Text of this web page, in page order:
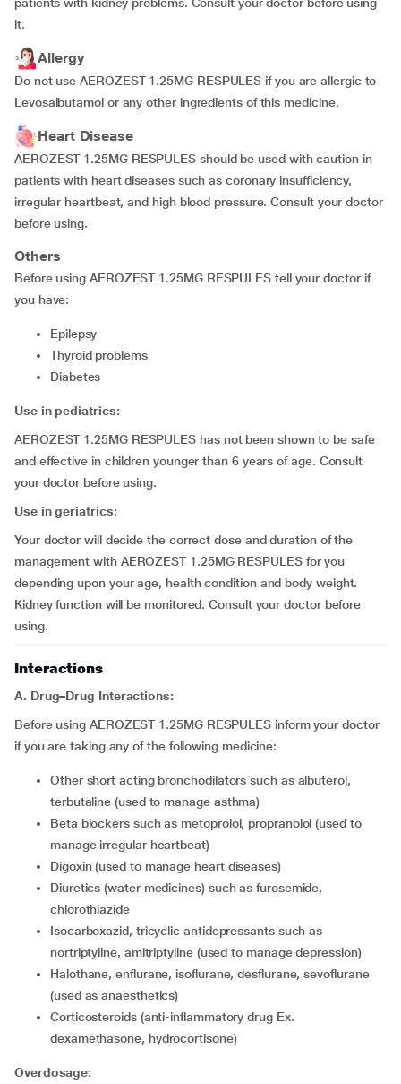
it.
Allergy
Do not use AEROZEST 1.25MG RESPULES if you are allergic to
Levosalbutamol or any other ingredients of this medicine.
Heart Disease
AEROZEST 1.25MG RESPULES should be used with caution in
patients with heart diseases such as coronary insufficiency,
irregular heartbeat, and high blood pressure. Consult your doctor
before using.
Others
Before using AEROZEST 1.25MG RESPULES tell your doctor if
you have:
epilepsy
thyroid problems
diabetes
Use in pediatrics:
AEROZEST 1.25MG RESPULES has not been shown to be safe
and effective in children younger than 6 years of age. Consult
your doctor before using.
Use in geriatrics:
Your doctor will decide the correct dose and duration of the
management with AEROZEST 1.25MG RESPULES for you
depending upon your age, health condition and body weight.
Kidney function will be monitored. Consult your doctor before
using.
Interactions
A. Drug–Drug Interactions:
Before using AEROZEST 1.25MG RESPULES inform your doctor
if you are taking any of the following medicine:
other short acting bronchodilators such as albuterol,
terbutaline (used to manage asthma)
beta blockers such as metoprolol, propranolol (used to
manage irregular heartbeat)
digoxin (used to manage heart diseases)
diuretics (water medicines) such as furosemide,
chlorothiazide
isocarboxazid, tricyclic antidepressants such as
nortriptyline, amitriptyline (used to manage depression)
halothane, enflurane, isoflurane, desflurane, sevoflurane
(used as anaesthetics)
corticosteroids (anti-inflammatory drug Ex.
dexamethasone, hydrocortisone)
Overdosage: